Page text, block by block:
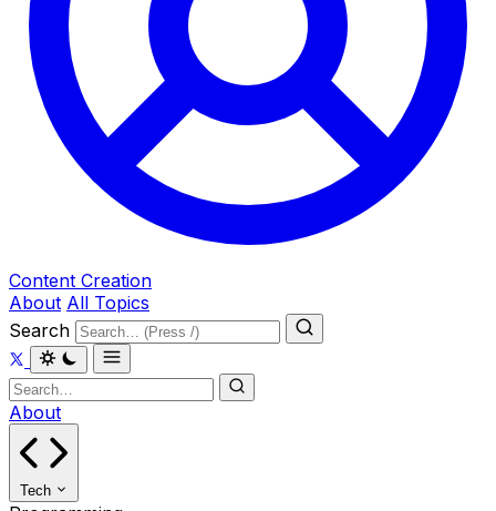
Content Creation
About All Topics
Search
About
Tech